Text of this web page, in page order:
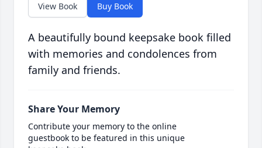
View Book Buy Book
A beautifully bound keepsake book filled
with memories and condolences from
family and friends.
Share Your Memory
Contribute your memory to the online
guestbook to be featured in this unique